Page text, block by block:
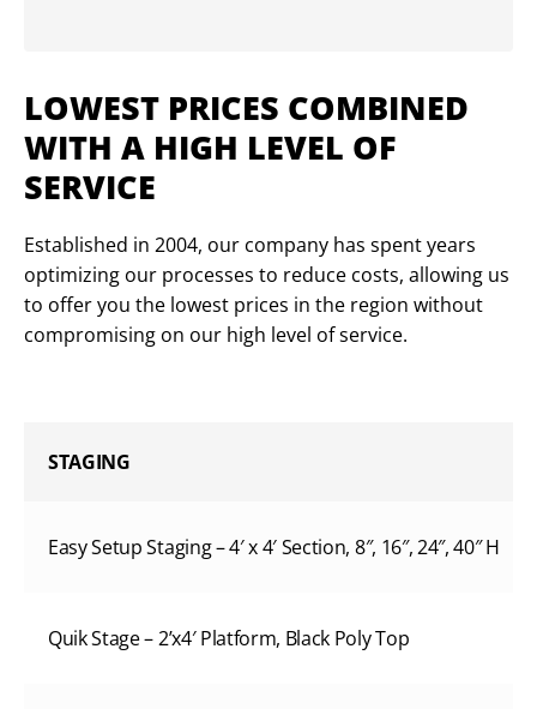
LOWEST PRICES COMBINED
WITH A HIGH LEVEL OF
SERVICE
Established in 2004, our company has spent years
optimizing our processes to reduce costs, allowing us
to offer you the lowest prices in the region without
compromising on our high level of service.
STAGING
Easy Setup Staging – 4′ x 4′ Section, 8″, 16″, 24″, 40″ H
Quik Stage – 2’x4′ Platform, Black Poly Top